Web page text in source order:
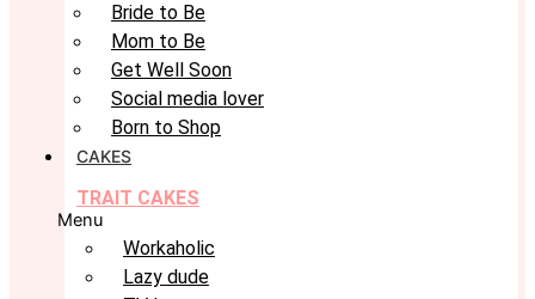
Bride to Be
Mom to Be
Get Well Soon
Social media lover
Born to Shop
CAKES
TRAIT CAKES
Menu
Workaholic
Lazy dude